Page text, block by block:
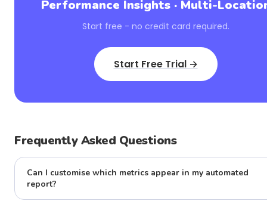
Performance Insights · Multi-
Start free - no credit card required.
Start Free Trial →
Frequently Asked Questions
Can I customise which metrics appear in my automated
report?